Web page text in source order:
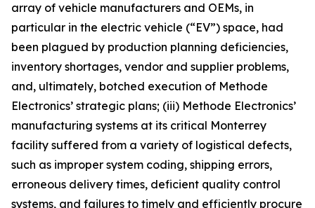
array of vehicle manufacturers and OEMs, in
particular in the electric vehicle (“EV”) space, had
been plagued by production planning deficiencies,
inventory shortages, vendor and supplier problems,
and, ultimately, botched execution of Methode
Electronics’ strategic plans; (iii) Methode Electronics’
manufacturing systems at its critical Monterrey
facility suffered from a variety of logistical defects,
such as improper system coding, shipping errors,
erroneous delivery times, deficient quality control
systems, and failures to timely and efficiently procure